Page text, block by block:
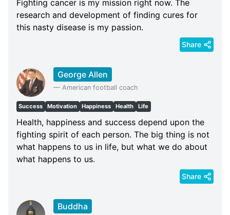
Fighting cancer is my mission right now. The
research and development of finding cures for
this nasty disease is my passion.
Share
George Allen
— American football coach
Success Motivation Happiness Health Life
Health, happiness and success depend upon the
fighting spirit of each person. The big thing is not
what happens to us in life, but what we do about
what happens to us.
Share
Buddha